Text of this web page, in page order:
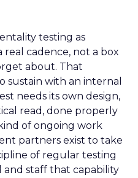
testing as
cadence, not a box
about. That
sustain with an internal
needs its own design,
read, done properly
of ongoing work
partners exist to take
of regular testing
staff that capability